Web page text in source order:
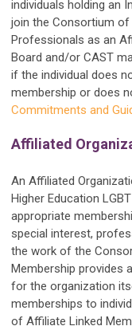
individuals holding an
join the Consortium of
Professionals as an
Board and/or CAST
if the individual does
membership or does
Commitments and
Affiliated
An Affiliated
Higher Education
appropriate
special interest,
the work of the
Membership provides
for the organization
memberships to
of Affiliate Linked